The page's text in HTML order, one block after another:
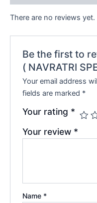
There are no reviews yet.
Be the first to
( NAVRATRI
Your email address
fields are marked *
Your rating *
Your review *
Name *